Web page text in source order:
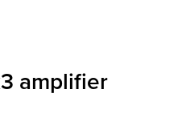
amplifier